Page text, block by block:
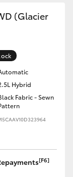
(Glacier
Hybrid
Fabric - Sewn
[F6]